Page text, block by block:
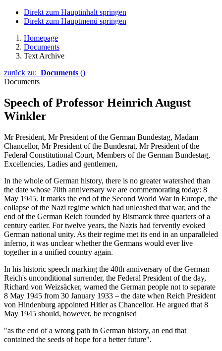
Direkt zum Hauptinhalt springen
Direkt zum Hauptmenü springen
Homepage
Documents
Text Archive
zurück zu: Documents ()
Documents
Speech of Professor Heinrich August
Winkler
Mr President, Mr President of the German Bundestag, Madam
Chancellor, Mr President of the Bundesrat, Mr President of the
Federal Constitutional Court, Members of the German Bundestag,
Excellencies, Ladies and gentlemen,
In the whole of German history, there is no greater watershed than
the date whose 70th anniversary we are commemorating today: 8
May 1945. It marks the end of the Second World War in Europe, the
collapse of the Nazi regime which had unleashed that war, and the
end of the German Reich founded by Bismarck three quarters of a
century earlier. For twelve years, the Nazis had fervently evoked
German national unity. As their regime met its end in an unparalleled
inferno, it was unclear whether the Germans would ever live
together in a unified country again.
In his historic speech marking the 40th anniversary of the German
Reich's unconditional surrender, the Federal President of the day,
Richard von Weizsäcker, warned the German people not to separate
8 May 1945 from 30 January 1933 – the date when Reich President
von Hindenburg appointed Hitler as Chancellor. He argued that 8
May 1945 should, however, be recognised
"as the end of a wrong path in German history, an end that
contained the seeds of hope for a better future".